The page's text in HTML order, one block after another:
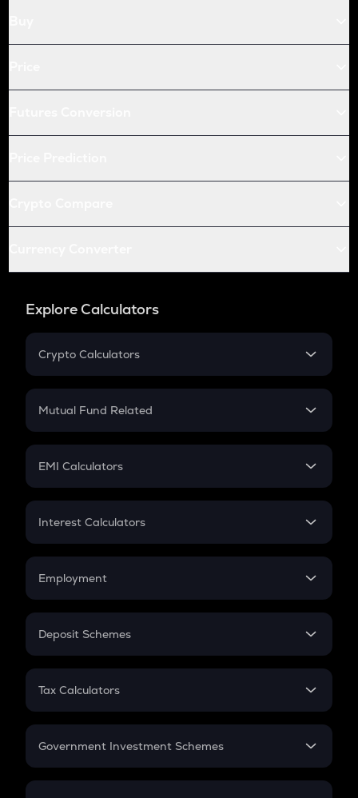
Explore Calculators
Crypto Calculators
Crypto SIP Calculator
Crypto Futures
Mutual Fund Related
Mutual Fund
EMI Calculators
EMI
Credit Card EMI
Interest Calculators
Compound Interest
Employment
In-Hand Salary
PPF
Gratuity
Retirement
Deposit Schemes
FD
Tax Calculators
GST
Government Investment Schemes
Sukanya Samriddhu Yojana